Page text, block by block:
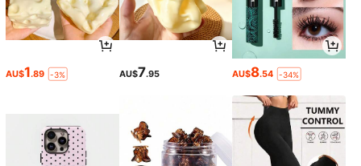
AU$1.89 -3% AU$7.95 AU$8.54 -34%